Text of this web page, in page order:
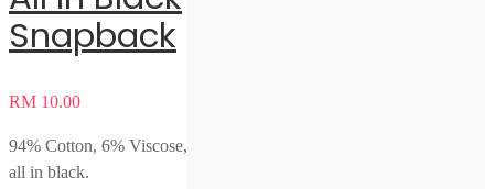
Snapback
RM 10.00
94% Cotton, 6% Viscose,
all in black.